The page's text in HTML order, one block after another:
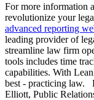
For more information
revolutionize your
advanced reporting
leading provider of
streamline law firm
tools includes time
capabilities. With
best - practicing law.
Elliott, Public